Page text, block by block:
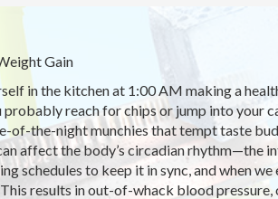
Gain
in the kitchen at 1:00 AM making a
probably reach for chips or jump into your
of-the-night munchies that tempt taste
affect the body’s circadian rhythm—the
schedules to keep it in sync, and when we
results in out-of-whack blood